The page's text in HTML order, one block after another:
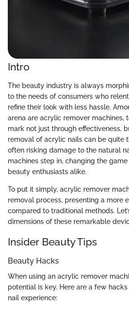
Intro
The beauty industry is always
to the needs of consumers who
refine their look with less hassle.
arena are acrylic remover machines,
mark not just through effectiveness,
removal of acrylic nails can be quite
often risking damage to the natural
machines step in, changing the
beauty enthusiasts alike.
To put it simply, acrylic remover
removal process, presenting a more
compared to traditional methods.
dimensions of these remarkable
Insider Beauty Tips
Beauty Hacks
When using an acrylic remover
potential is key. Here are a few
nail experience: